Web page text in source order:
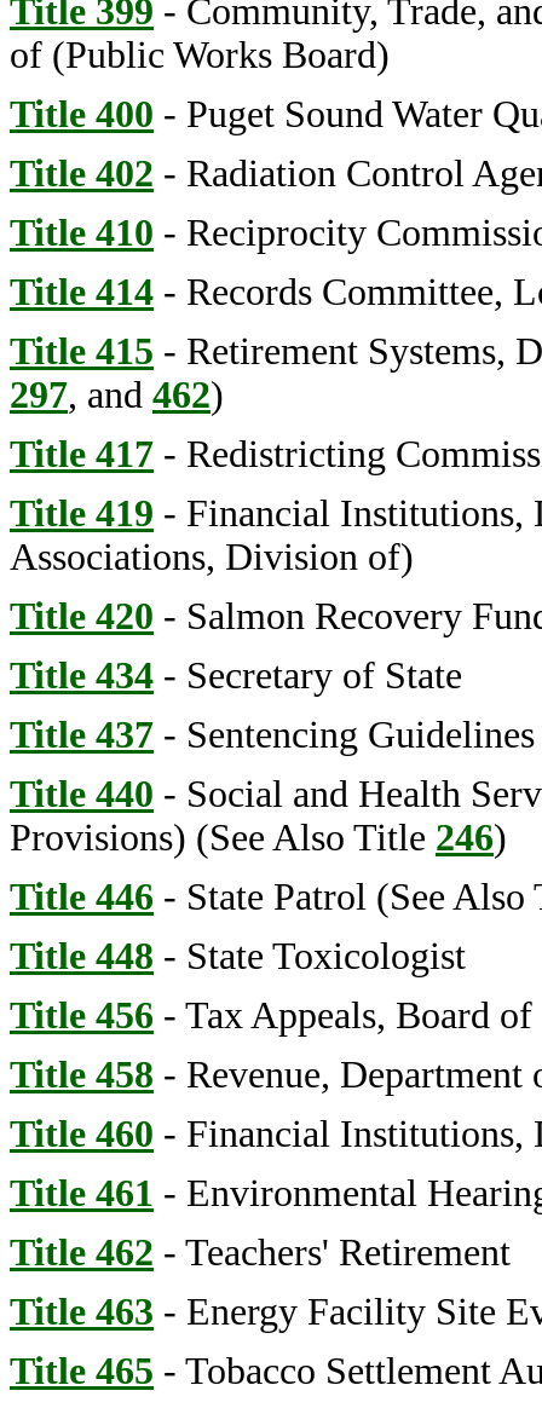
Title 399 - Community, Trade,
of (Public Works Board)
Title 400 - Puget Sound Water
Title 402 - Radiation Control
Title 410 - Reciprocity
Title 414 - Records Committee,
Title 415 - Retirement Systems,
297, and 462)
Title 417 - Redistricting
Title 419 - Financial Institutions,
Associations, Division of)
Title 420 - Salmon Recovery
Title 434 - Secretary of State
Title 437 - Sentencing
Title 440 - Social and Health
Provisions) (See Also Title 246)
Title 446 - State Patrol (See
Title 448 - State Toxicologist
Title 456 - Tax Appeals, Board of
Title 458 - Revenue, Department
Title 460 - Financial Institutions,
Title 461 - Environmental
Title 462 - Teachers' Retirement
Title 463 - Energy Facility Site
Title 465 - Tobacco Settlement